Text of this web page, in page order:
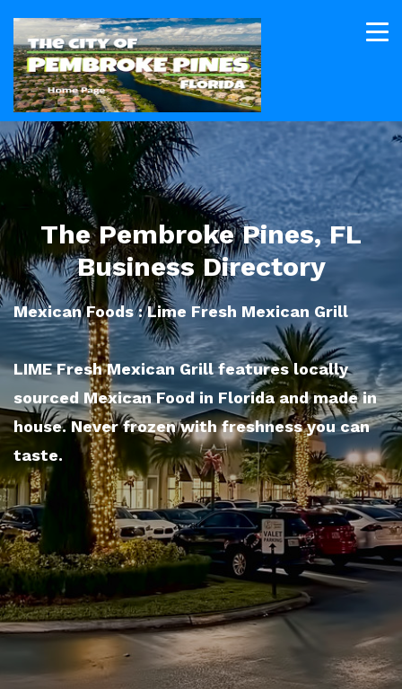
The Pembroke Pines, FL
Business Directory
Mexican Foods : Lime Fresh Mexican Grill
LIME Fresh Mexican Grill features locally
sourced Mexican Food in Florida and made in
house. Never frozen with freshness you can
taste.